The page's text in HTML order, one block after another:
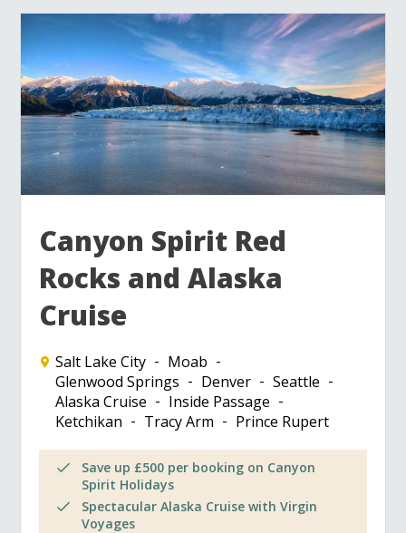
Canyon Spirit Red
Rocks and Alaska
Cruise
Salt Lake City
Moab
Glenwood Springs
Denver
Seattle
Alaska Cruise
Inside Passage
Ketchikan
Tracy Arm Prince Rupert
Save up £500 per booking on Canyon
Spirit Holidays
Spectacular Alaska Cruise with Virgin
Voyages